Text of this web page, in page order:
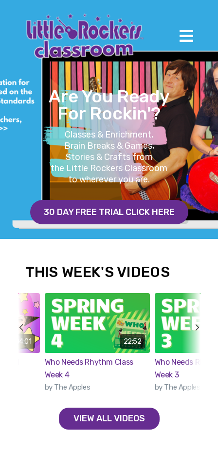
Are You Ready
For Rockin'?
Classes & Enrichment,
Brain Breaks & Games,
Stories & Crafts from
the Little Rockers Classroom
to wherever you are.
30 DAY FREE TRIAL CLICK HERE
THIS WEEK'S VIDEOS
04:01
Who Needs Rhythm Class
Week 4
22:52
by The Apples
Who Needs
Week 3
by The Apples
VIEW ALL VIDEOS